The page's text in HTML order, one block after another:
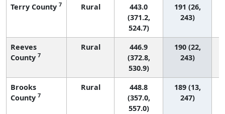
Terry County 7 Rural
443.0
(371.2,
524.7)
191 (26,
243)
Reeves
County 7
Rural
446.9
(372.8,
530.9)
190 (22,
243)
Brooks
County 7
Rural
448.8
(357.0,
557.0)
189 (13,
247)